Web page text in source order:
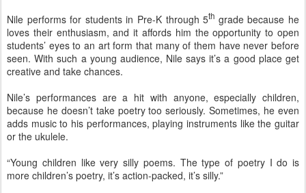
Nile performs for students in Pre-K through 5th grade because he
loves their enthusiasm, and it affords him the opportunity to open
students’ eyes to an art form that many of them have never before
seen. With such a young audience, Nile says it’s a good place get
creative and take chances.
Nile’s performances are a hit with anyone, especially children,
because he doesn’t take poetry too seriously. Sometimes, he even
adds music to his performances, playing instruments like the guitar
or the ukulele.
“Young children like very silly poems. The type of poetry I do is
more children’s poetry, it’s action-packed, it’s silly.”